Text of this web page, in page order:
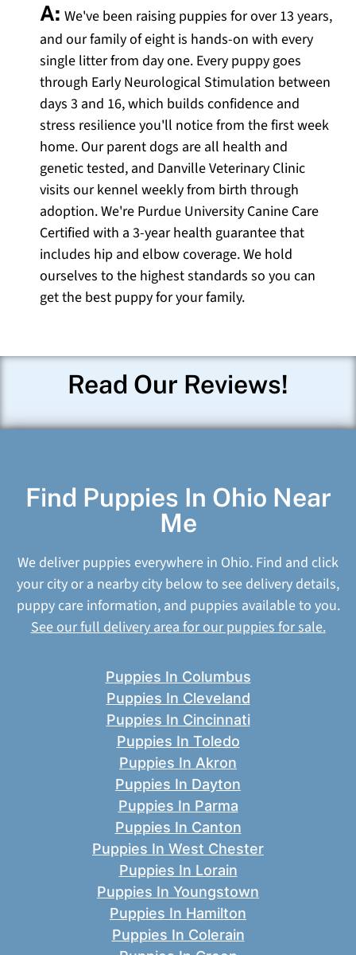
A: We've been raising puppies for over 13 years,
and our family of eight is hands-on with every
single litter from day one. Every puppy goes
through Early Neurological Stimulation between
days 3 and 16, which builds confidence and
stress resilience you'll notice from the first week
home. Our parent dogs are all health and
genetic tested, and Danville Veterinary Clinic
visits our kennel weekly from birth through
adoption. We're Purdue University Canine Care
Certified with a 3-year health guarantee that
includes hip and elbow coverage. We hold
ourselves to the highest standards so you can
get the best puppy for your family.
Read Our Reviews!
Find Puppies In Ohio Near
Me
We deliver puppies everywhere in Ohio. Find and click
your city or a nearby city below to see delivery details,
puppy care information, and puppies available to you.
See our full delivery area for our puppies for sale.
Puppies In Columbus
Puppies In Cleveland
Puppies In Cincinnati
Puppies In Toledo
Puppies In Akron
Puppies In Dayton
Puppies In Parma
Puppies In Canton
Puppies In West Chester
Puppies In Lorain
Puppies In Youngstown
Puppies In Hamilton
Puppies In Colerain